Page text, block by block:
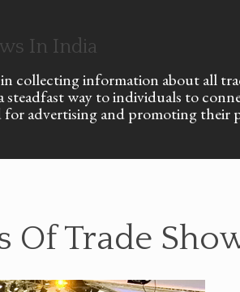
In India
collecting information about all
steadfast way to individuals to
for advertising and promoting their
Of Trade